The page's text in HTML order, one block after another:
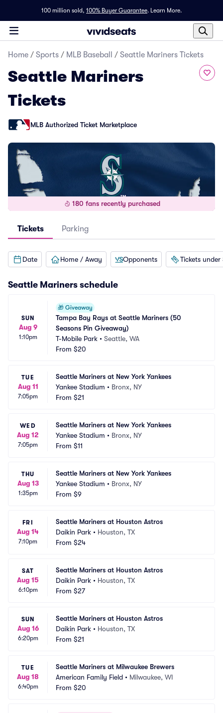
100 million sold, 100% Buyer Guarantee. Learn More.
Home / Sports / MLB Baseball / Seattle Mariners Tickets
Seattle Mariners
Tickets
MLB Authorized Ticket Marketplace
180 fans recently purchased
Tickets Parking
Date Home / Away Opponents Tickets under
Seattle Mariners schedule
SUN
Aug 9
1:10pm
🎁 Giveaway
Tampa Bay Rays at Seattle Mariners (50
Seasons Pin Giveaway)
T-Mobile Park • Seattle, WA
From $20
TUE
Aug 11
7:05pm
Seattle Mariners at New York Yankees
Yankee Stadium • Bronx, NY
From $21
WED
Aug 12
7:05pm
Seattle Mariners at New York Yankees
Yankee Stadium • Bronx, NY
From $11
THU
Aug 13
1:35pm
Seattle Mariners at New York Yankees
Yankee Stadium • Bronx, NY
From $9
FRI
Aug 14
7:10pm
Seattle Mariners at Houston Astros
Daikin Park • Houston, TX
From $24
SAT
Aug 15
6:10pm
Seattle Mariners at Houston Astros
Daikin Park • Houston, TX
From $27
SUN
Aug 16
6:20pm
Seattle Mariners at Houston Astros
Daikin Park • Houston, TX
From $21
TUE
Aug 18
6:40pm
Seattle Mariners at Milwaukee Brewers
American Family Field • Milwaukee, WI
From $20